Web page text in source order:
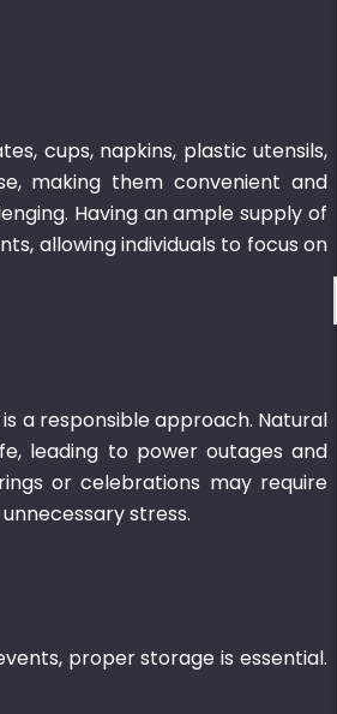
cups, napkins, plastic utensils,
making them convenient and
Having an ample supply of
allowing individuals to focus on
a responsible approach. Natural
leading to power outages and
or celebrations may require
stress.
proper storage is essential.
Plastic Container
Transparent – 2000ml
₨1,250.00 – ₨6,900.00